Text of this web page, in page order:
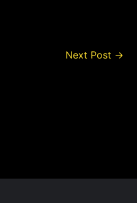
Next Post →